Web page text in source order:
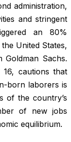
administration,
and stringent
an 80%
United States,
Sachs.
16, cautions that
born laborers is
of the country’s
of new jobs
equilibrium.